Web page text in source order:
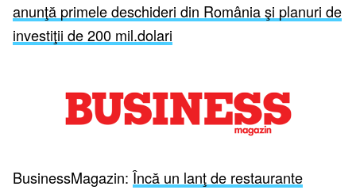
anunţă primele deschideri din România şi planuri de
investiţii de 200 mil.dolari
BusinessMagazin:Încă un lanţ de restaurante